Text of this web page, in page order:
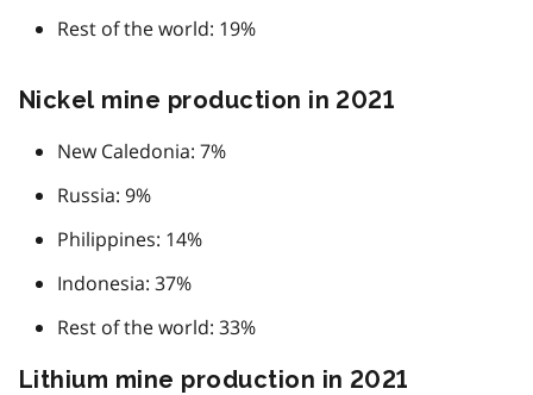
Rest of the world: 19%
Nickel mine production in 2021
New Caledonia: 7%
Russia: 9%
Philippines: 14%
Indonesia: 37%
Rest of the world: 33%
Lithium mine production in 2021